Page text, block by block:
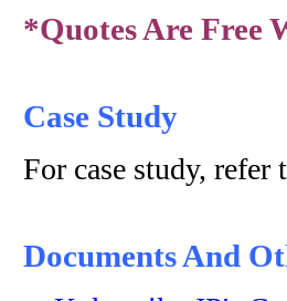
*Quotes Are Free
Case Study
For case study, refer
Documents And